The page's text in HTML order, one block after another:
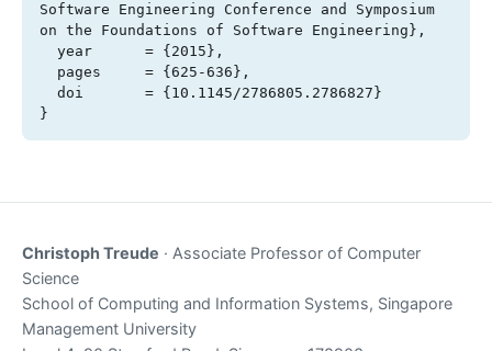
Software Engineering Conference and Symposium
on the Foundations of Software Engineering},
}
Christoph Treude · Associate Professor of Computer
Science
School of Computing and Information Systems, Singapore
Management University